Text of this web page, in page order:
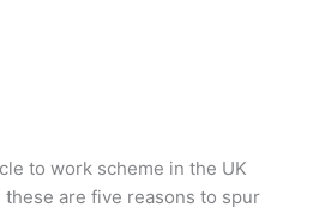
to work scheme in the UK
are five reasons to spur